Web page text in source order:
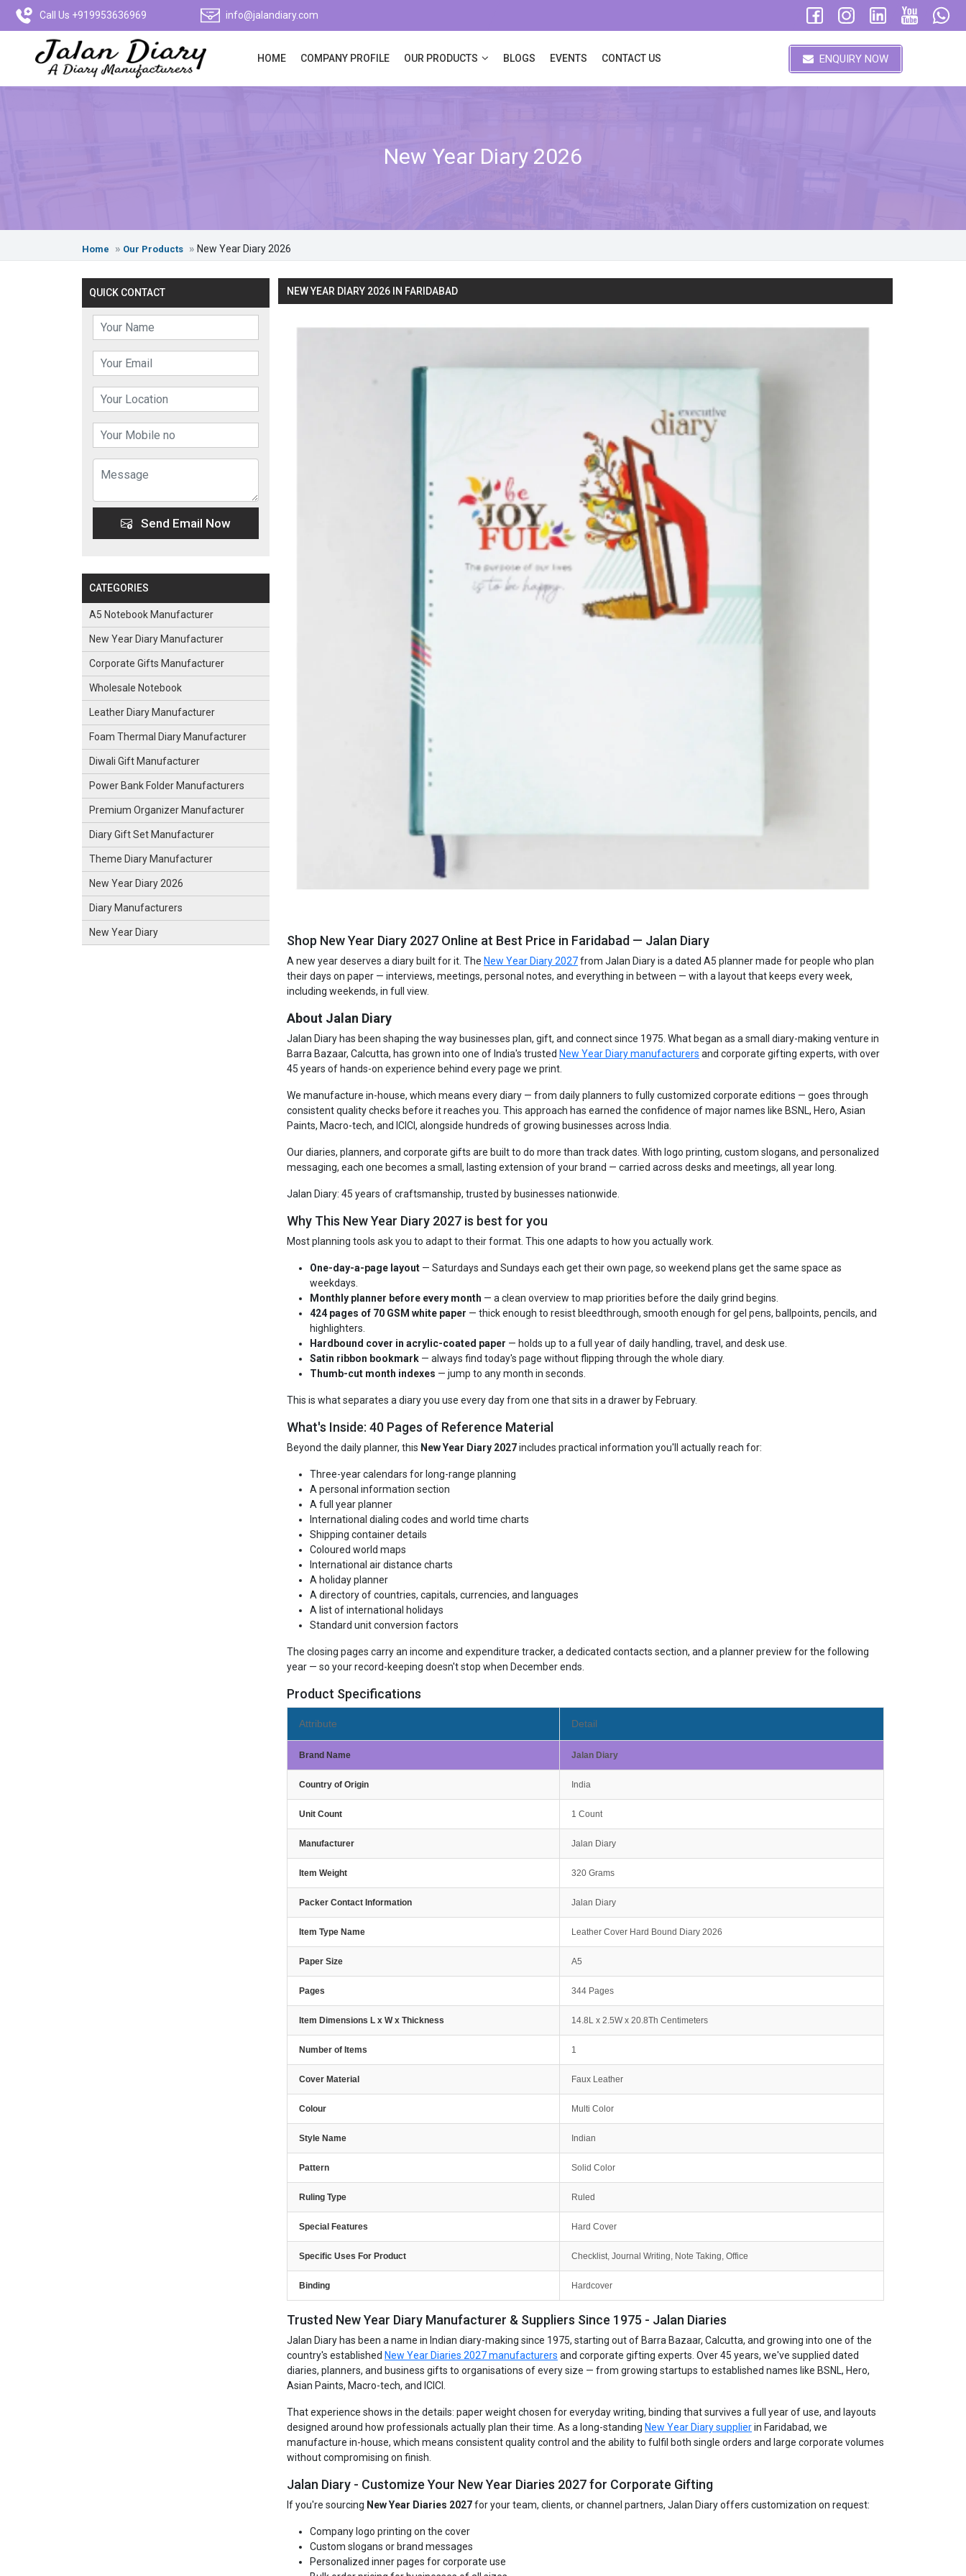
Call Us +919953636969 info@jalandiary.com
HOME COMPANY PROFILE OUR PRODUCTS BLOGS EVENTS CONTACT US ENQUIRY NOW
New Year Diary 2026
Home Our Products New Year Diary 2026
QUICK CONTACT
Send Email Now
CATEGORIES
A5 Notebook Manufacturer
New Year Diary Manufacturer
Corporate Gifts Manufacturer
Wholesale Notebook
Leather Diary Manufacturer
Foam Thermal Diary Manufacturer
Diwali Gift Manufacturer
Power Bank Folder Manufacturers
Premium Organizer Manufacturer
Diary Gift Set Manufacturer
Theme Diary Manufacturer
New Year Diary 2026
Diary Manufacturers
New Year Diary
NEW YEAR DIARY 2026 IN FARIDABAD
Shop New Year Diary 2027 Online at Best Price in Faridabad — Jalan Diary
A new year deserves a diary built for it. The New Year Diary 2027from Jalan Diary is a dated A5 planner made for people who plan
their days on paper — interviews, meetings, personal notes, and everything in between — with a layout that keeps every week,
including weekends, in full view.
About Jalan Diary
Jalan Diary has been shaping the way businesses plan, gift, and connect since 1975. What began as a small diary-making venture in
Barra Bazaar, Calcutta, has grown into one of India's trusted New Year Diary manufacturers and corporate gifting experts, with over
45 years of hands-on experience behind every page we print.
We manufacture in-house, which means every diary — from daily planners to fully customized corporate editions — goes through
consistent quality checks before it reaches you. This approach has earned the confidence of major names like BSNL, Hero, Asian
Paints, Macro-tech, and ICICI, alongside hundreds of growing businesses across India.
Our diaries, planners, and corporate gifts are built to do more than track dates. With logo printing, custom slogans, and personalized
messaging, each one becomes a small, lasting extension of your brand — carried across desks and meetings, all year long.
Jalan Diary: 45 years of craftsmanship, trusted by businesses nationwide.
Why This New Year Diary 2027 is best for you
Most planning tools ask you to adapt to their format. This one adapts to how you actually work.
One-day-a-page layout — Saturdays and Sundays each get their own page, so weekend plans get the same space as
weekdays.
Monthly planner before every month — a clean overview to map priorities before the daily grind begins.
424 pages of 70 GSM white paper — thick enough to resist bleedthrough, smooth enough for gel pens, ballpoints, pencils, and
highlighters.
Hardbound cover in acrylic-coated paper — holds up to a full year of daily handling, travel, and desk use.
Satin ribbon bookmark — always find today's page without flipping through the whole diary.
Thumb-cut month indexes — jump to any month in seconds.
This is what separates a diary you use every day from one that sits in a drawer by February.
What's Inside: 40 Pages of Reference Material
Beyond the daily planner, this New Year Diary 2027includes practical information you'll actually reach for:
Three-year calendars for long-range planning
A personal information section
A full year planner
International dialing codes and world time charts
Shipping container details
Coloured world maps
International air distance charts
A holiday planner
A directory of countries, capitals, currencies, and languages
A list of international holidays
Standard unit conversion factors
The closing pages carry an income and expenditure tracker, a dedicated contacts section, and a planner preview for the following
year — so your record-keeping doesn't stop when December ends.
Product Specifications
Attribute Detail
Brand Name Jalan Diary
Country of Origin India
Unit Count 1 Count
Manufacturer Jalan Diary
Item Weight 320 Grams
Packer Contact Information Jalan Diary
Item Type Name Leather Cover Hard Bound Diary 2026
Paper Size A5
Pages 344 Pages
Item Dimensions L x W x Thickness 14.8L x 2.5W x 20.8Th Centimeters
Number of Items 1
Cover Material Faux Leather
Colour Multi Color
Style Name Indian
Pattern Solid Color
Ruling Type Ruled
Special Features Hard Cover
Specific Uses For Product Checklist, Journal Writing, Note Taking, Office
Binding Hardcover
Trusted New Year Diary Manufacturer & Suppliers Since 1975 - Jalan Diaries
Jalan Diary has been a name in Indian diary-making since 1975, starting out of Barra Bazaar, Calcutta, and growing into one of the
country's established New Year Diaries 2027 manufacturers and corporate gifting experts. Over 45 years, we've supplied dated
diaries, planners, and business gifts to organisations of every size — from growing startups to established names like BSNL, Hero,
Asian Paints, Macro-tech, and ICICI.
That experience shows in the details: paper weight chosen for everyday writing, binding that survives a full year of use, and layouts
designed around how professionals actually plan their time. As a long-standing New Year Diary supplierin Faridabad, we
manufacture in-house, which means consistent quality control and the ability to fulfil both single orders and large corporate volumes
without compromising on finish.
Jalan Diary - Customize Your New Year Diaries 2027 for Corporate Gifting
If you're sourcing New Year Diaries 2027for your team, clients, or channel partners, Jalan Diary offers customization on request:
Company logo printing on the cover
Custom slogans or brand messages
Personalized inner pages for corporate use